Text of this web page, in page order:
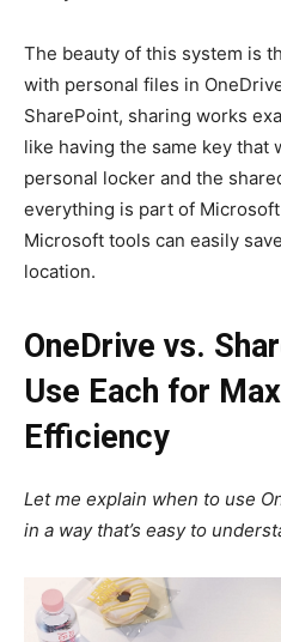
The beauty of this system is
with personal files in
SharePoint, sharing works
like having the same key that
personal locker and the
everything is part of
Microsoft tools can easily
location.
OneDrive vs.
Use Each for
Efficiency
Let me explain when to use
in a way that’s easy to